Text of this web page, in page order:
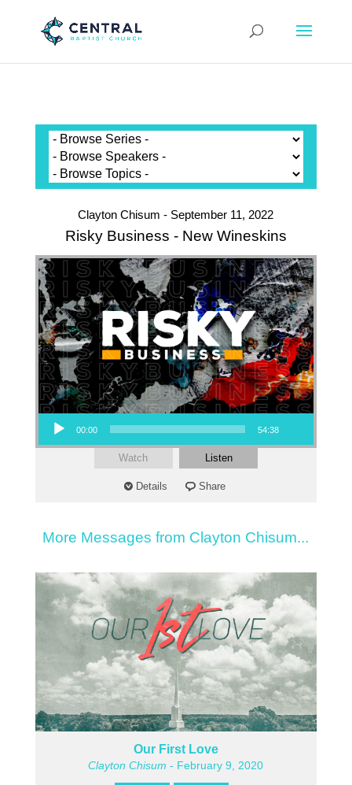
Clayton Chisum - September 11, 2022
Risky Business - New Wineskins
Audio Player
00:00 54:38
Watch Listen
Details Share
More Messages from Clayton Chisum...
Our First Love
Clayton Chisum - February 9, 2020